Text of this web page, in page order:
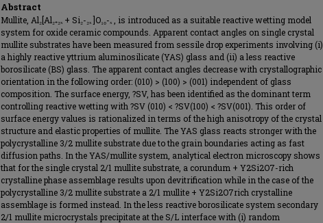
Abstract
Mullite, Al₂[Al₂₊₂ₓ + Si₂-₂ₓ ]O₁₀-ₓ , is introduced as a suitable reactive wetting model
system for oxide ceramic compounds. Apparent contact angles on single crystal
mullite substrates have been measured from sessile drop experiments involving (i)
a highly reactive yttrium aluminosilicate (YAS) glass and (ii) a less reactive
borosilicate (BS) glass. The apparent contact angles decrease with crystallographic
orientation in the following order: (010) > (100) > (001) independent of glass
composition. The surface energy, ?SV, has been identified as the dominant term
controlling reactive wetting with ?SV (010) < ?SV(100) < ?SV(001). This order of
surface energy values is rationalized in terms of the high anisotropy of the crystal
structure and elastic properties of mullite. The YAS glass reacts stronger with the
polycrystalline 3/2 mullite substrate due to the grain boundaries acting as fast
diffusion paths. In the YAS/mullite system, analytical electron microscopy shows
that for the single crystal 2/1 mullite substrate, a corundum + Y2Si2O7-rich
crystalline phase assemblage results upon devitrification while in the case of the
polycrystalline 3/2 mullite substrate a 2/1 mullite + Y2Si2O7rich crystalline
assemblage is formed instead. In the less reactive borosilicate system secondary
2/1 mullite microcrystals precipitate at the S/L interface with (i) random